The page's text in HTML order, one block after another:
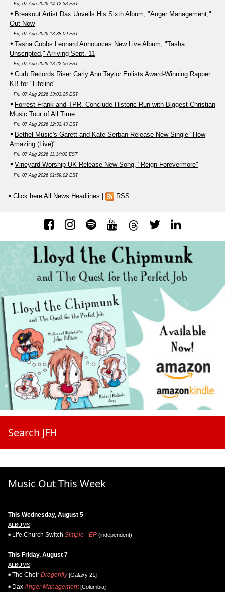
Fri, 07 Aug 2026 14:12:38 EST
Breakout Artist Dax Unveils His Sixth Album, "Anger Management,"
Out Now
Fri, 07 Aug 2026 13:38:09 EST
Tasha Cobbs Leonard Announces New Live Album, "Tasha
Unscripted," Arriving Sept. 11
Fri, 07 Aug 2026 13:22:56 EST
Curb Records Riser Carly Ann Taylor Enlists Award-Winning Rapper
KB for "Lifeline"
Fri, 07 Aug 2026 13:03:25 EST
Forrest Frank and TPR. Conclude Historic Run with Biggest Christian
Music Tour of All Time
Fri, 07 Aug 2026 12:32:43 EST
Bethel Music's Garett and Kate Serban Release New Single "How
Amazing (Live)"
Fri, 07 Aug 2026 11:14:02 EST
Vineyard Worship UK Release New Song, "Reign Forevermore"
Fri, 07 Aug 2026 01:59:02 EST
Click here All News Headlines | RSS
Search JFH
Music Out This Week
This Wednesday, August 5
ALBUMS
Life.Church Switch Simple - EP (independent)
This Friday, August 7
ALBUMS
The Choir Dragonfly[Galaxy 21]
Dax Anger Management[Columbia]